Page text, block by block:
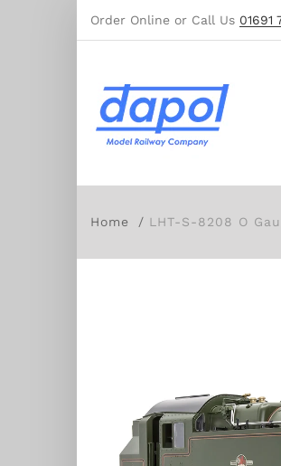
Order Online or Call Us 01691
Home LHT-S-8208 O